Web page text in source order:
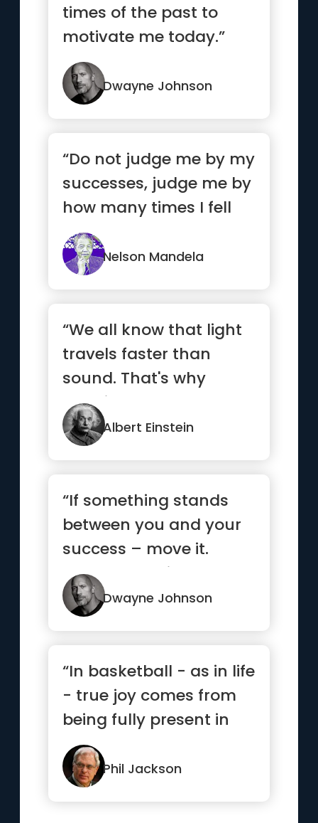
times of the past to
motivate me today.”
Dwayne Johnson
“Do not judge me by my
successes, judge me by
how many times I fell
down and got back up
again.”Nelson Mandela
“We all know that light
travels faster than
sound. That's why
certain people appear
bright ...”Albert Einstein
“If something stands
between you and your
success – move it.
Never be denied.”
Dwayne Johnson
“In basketball - as in life
- true joy comes from
being fully present in
each and every mom...”
Phil Jackson